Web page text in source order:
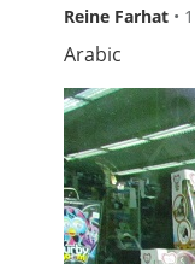
Reine Farhat •
Arabic